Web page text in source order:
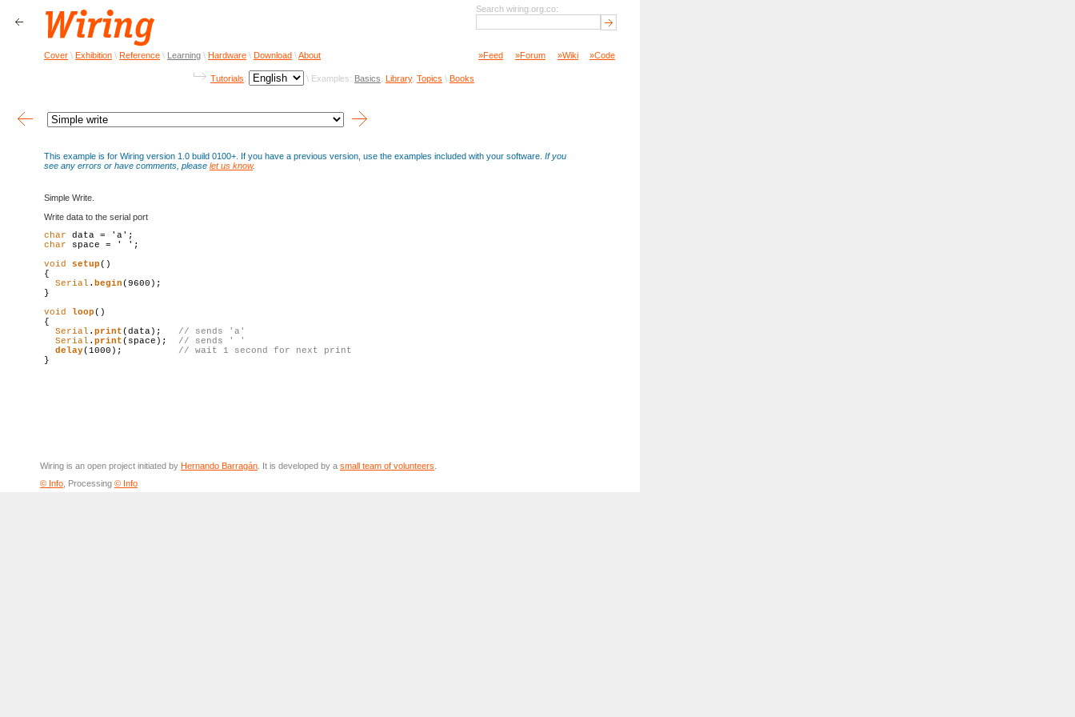
Search wiring.org.co:
Cover \ Exhibition \ Reference \ Learning \ Hardware \ Download \About »Feed »Forum »Wiki »Code
Tutorials: \ Examples: Basics Library, Topics \ Books
This example is for Wiring version 1.0 build 0100+. If you have a previous version, use the examples included with your software. If you
see any errors or have comments, please let us know.
Simple Write.
Write data to the serial port
char
char space = ' ';
void
setup()
{
Serial . begin(9600);
}
void
loop()
{
Serial . print(data); // sends 'a'
Serial . print(space); // sends ' '
delay(1000); // wait 1 second for next print
Wiring is an open project initiated by Hernando Barragán . It is developed by a small team of volunteers
© Info , Processing © Info